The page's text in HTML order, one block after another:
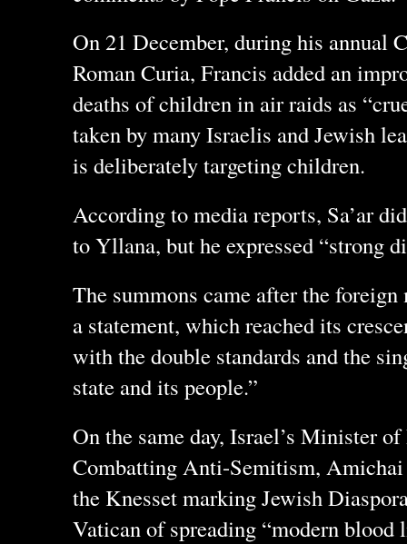
On 21 December, during his annual
Roman Curia, Francis added an
deaths of children in air raids as
taken by many Israelis and Jewish
is deliberately targeting children.
According to media reports, Sa’ar
to Yllana, but he expressed “strong
The summons came after the
a statement, which reached its
with the double standards and the
state and its people.”
On the same day, Israel’s Minister
Combatting Anti-Semitism, Amichai
the Knesset marking Jewish
Vatican of spreading “modern blood